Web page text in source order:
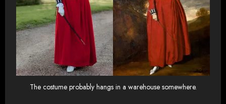
The costume probably hangs in a warehouse somewhere.